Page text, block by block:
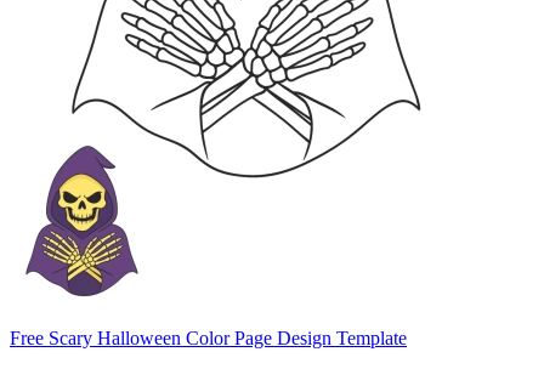
Free Scary Halloween Color Page Design Template